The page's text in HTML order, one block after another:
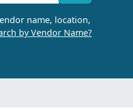
name, location,
by Vendor Name?